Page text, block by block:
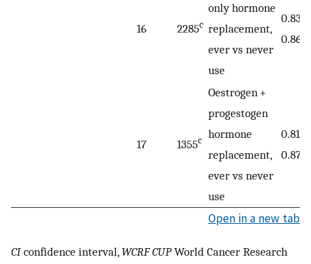
16 2285c
only hormone
replacement,
ever vs never
use
0.83
0.86)
17 1355c
Oestrogen +
progestogen
hormone
replacement,
ever vs never
use
0.81
0.87)
Open in a new tab
CI confidence interval,WCRF CUPWorld Cancer Research